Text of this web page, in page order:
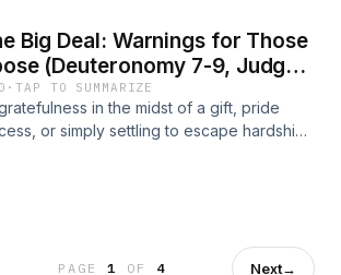
Big Deal: Warnings for Those
(Deuteronomy 7-9, Judges
·TAP TO SUMMARIZE
in the midst of a gift, pride
or simply settling to escape hardship,
these phenomena when setting out to
for us.
PAGE1 OF 4 Next→